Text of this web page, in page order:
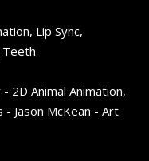
Lip Sync,
Teeth
2D Animal Animation,
Jason McKean - Art